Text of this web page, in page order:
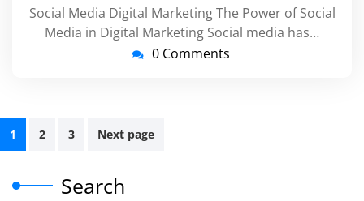
Social Media Digital Marketing The Power of Social
Media in Digital Marketing Social media has…
0 Comments
Posts
pagination
1 2 3 Next page
Search